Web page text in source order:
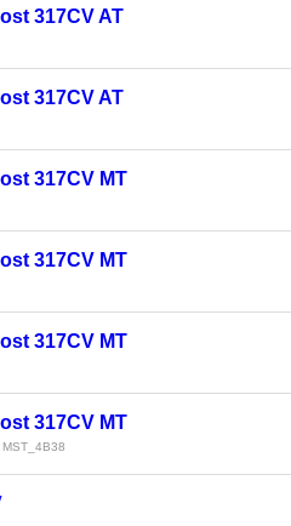
317CV AT
317CV AT
317CV MT
317CV MT
317CV MT
317CV MT
MST_4B38